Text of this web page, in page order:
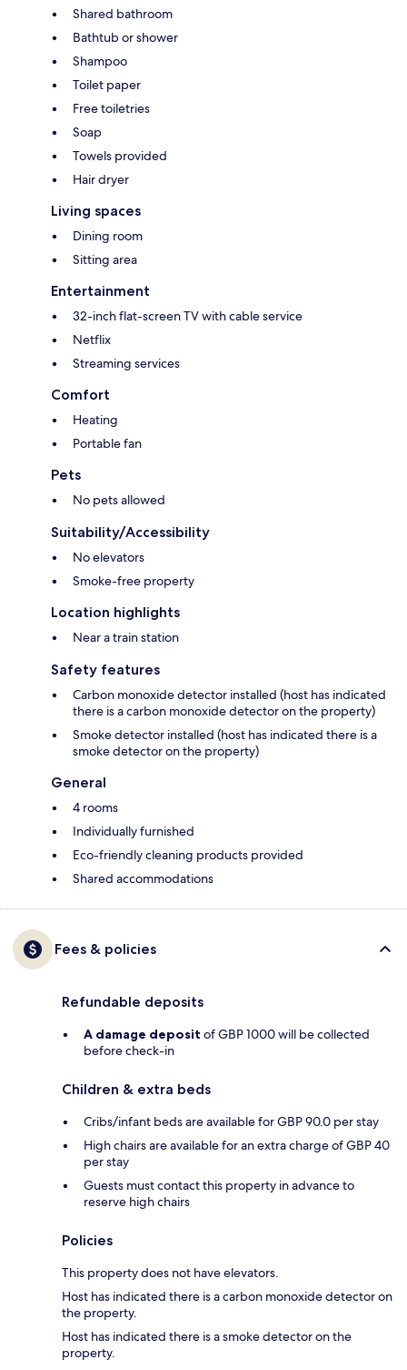
Shared bathroom
Bathtub or shower
Shampoo
Toilet paper
Free toiletries
Soap
Towels provided
Hair dryer
Living spaces
Dining room
Sitting area
Entertainment
32-inch flat-screen TV with cable service
Netflix
Streaming services
Comfort
Heating
Portable fan
Pets
No pets allowed
Suitability/Accessibility
No elevators
Smoke-free property
Location highlights
Near a train station
Safety features
Carbon monoxide detector installed (host has indicated
there is a carbon monoxide detector on the property)
Smoke detector installed (host has indicated there is a
smoke detector on the property)
General
4 rooms
Individually furnished
Eco-friendly cleaning products provided
Shared accommodations
Fees & policies
Refundable deposits
A damage deposit of GBP 1000 will be collected
before check-in
Children & extra beds
Cribs/infant beds are available for GBP 90.0 per stay
High chairs are available for an extra charge of GBP 40
per stay
Guests must contact this property in advance to
reserve high chairs
Policies
This property does not have elevators.
Host has indicated there is a carbon monoxide detector on
the property.
Host has indicated there is a smoke detector on the
property.